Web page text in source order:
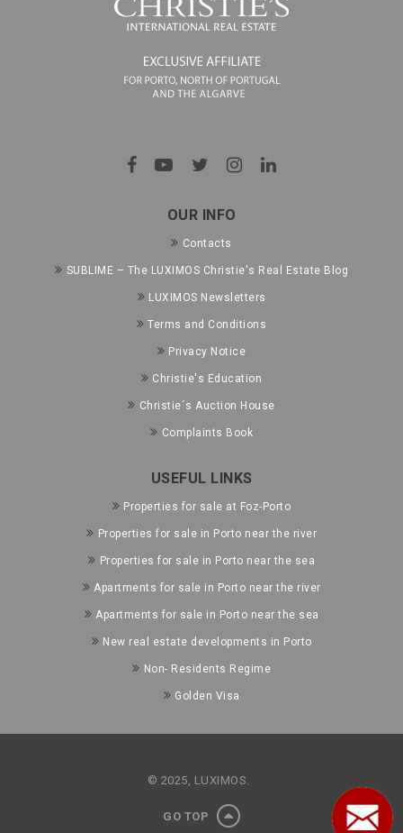
OUR INFO
Contacts
SUBLIME – The LUXIMOS Christie's Real Estate Blog
LUXIMOS Newsletters
Terms and Conditions
Privacy Notice
Christie's Education
Christie´s Auction House
Complaints Book
USEFUL LINKS
Properties for sale at Foz-Porto
Properties for sale in Porto near the river
Properties for sale in Porto near the sea
Apartments for sale in Porto near the river
Apartments for sale in Porto near the sea
New real estate developments in Porto
Non- Residents Regime
Golden Visa
© 2025, LUXIMOS.
GO TOP